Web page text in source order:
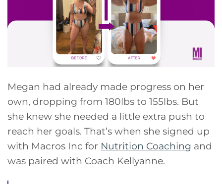
Megan had already made progress on her
own, dropping from 180lbs to 155lbs. But
she knew she needed a little extra push to
reach her goals. That’s when she signed up
with Macros Inc for Nutrition Coaching and
was paired with Coach Kellyanne.